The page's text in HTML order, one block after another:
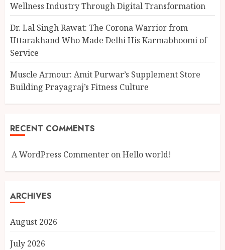
Wellness Industry Through Digital Transformation
Dr. Lal Singh Rawat: The Corona Warrior from
Uttarakhand Who Made Delhi His Karmabhoomi of
Service
Muscle Armour: Amit Purwar’s Supplement Store
Building Prayagraj’s Fitness Culture
RECENT COMMENTS
A WordPress Commenter onHello world!
ARCHIVES
August 2026
July 2026